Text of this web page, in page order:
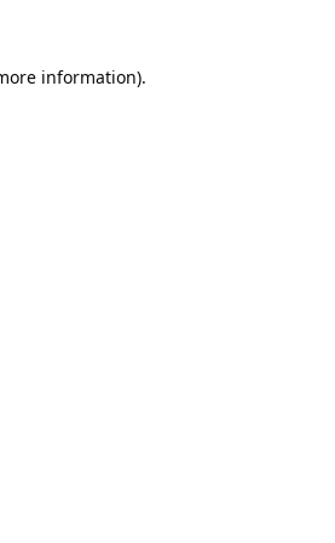
information).